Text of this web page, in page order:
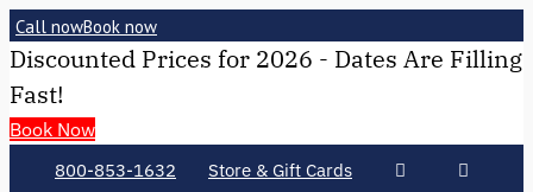
Call nowBook now
Discounted Prices for 2026 - Dates Are Filling
Fast!
Book Now
800-853-1632 Store & Gift Cards